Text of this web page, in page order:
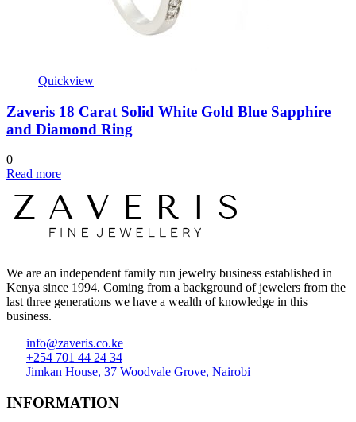
Quickview
Zaveris 18 Carat Solid White Gold Blue Sapphire
and Diamond Ring
0
Read more
We are an independent family run jewelry business established in
Kenya since 1994. Coming from a background of jewelers from the
last three generations we have a wealth of knowledge in this
business.
info@zaveris.co.ke
+254 701 44 24 34
Jimkan House, 37 Woodvale Grove, Nairobi
INFORMATION